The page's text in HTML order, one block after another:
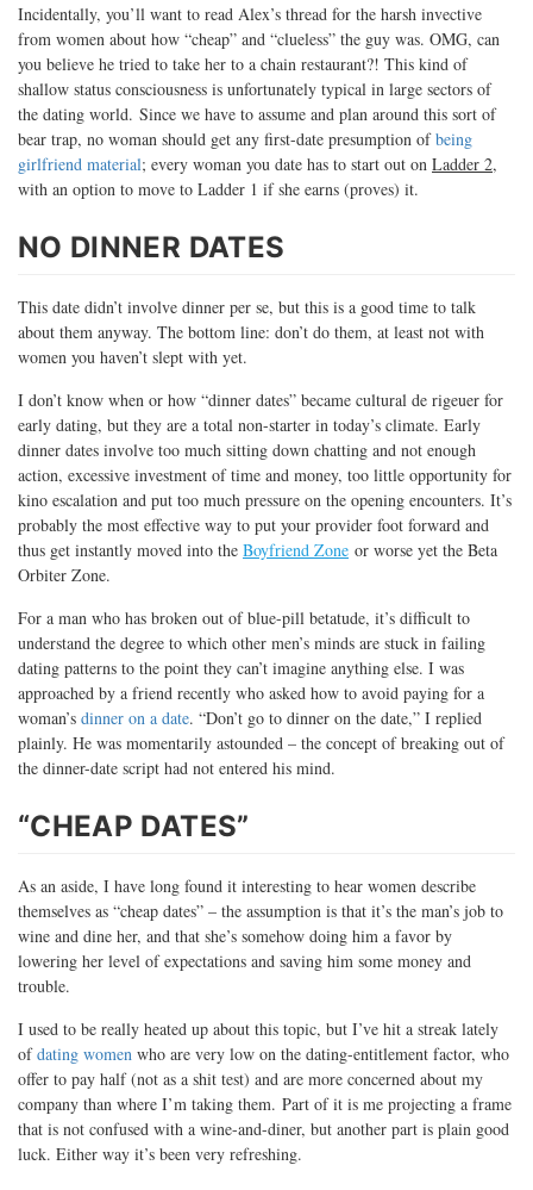
Incidentally, you’ll want to read Alex’s thread for the harsh invective
from women about how “cheap” and “clueless” the guy was. OMG, can
you believe he tried to take her to a chain restaurant?! This kind of
shallow status consciousness is unfortunately typical in large sectors of
the dating world. Since we have to assume and plan around this sort of
bear trap, no woman should get any first-date presumption ofbeing
girlfriend material; every woman you date has to start out on Ladder 2,
with an option to move to Ladder 1 if she earns (proves) it.
NO DINNER DATES
This date didn’t involve dinner per se, but this is a good time to talk
about them anyway. The bottom line: don’t do them, at least not with
women you haven’t slept with yet.
I don’t know when or how “dinner dates” became cultural de rigeuer for
early dating, but they are a total non-starter in today’s climate. Early
dinner dates involve too much sitting down chatting and not enough
action, excessive investment of time and money, too little opportunity for
kino escalation and put too much pressure on the opening encounters. It’s
probably the most effective way to put your provider foot forward and
thus get instantly moved into the Boyfriend Zone or worse yet the Beta
Orbiter Zone.
For a man who has broken out of blue-pill betatude, it’s difficult to
understand the degree to which other men’s minds are stuck in failing
dating patterns to the point they can’t imagine anything else. I was
approached by a friend recently who asked how to avoid paying for a
woman’s dinner on a date. “Don’t go to dinner on the date,” I replied
plainly. He was momentarily astounded – the concept of breaking out of
the dinner-date script had not entered his mind.
“CHEAP DATES”
As an aside, I have long found it interesting to hear women describe
themselves as “cheap dates” – the assumption is that it’s the man’s job to
wine and dine her, and that she’s somehow doing him a favor by
lowering her level of expectations and saving him some money and
trouble.
I used to be really heated up about this topic, but I’ve hit a streak lately
ofdating women who are very low on the dating-entitlement factor, who
offer to pay half (not as a shit test) and are more concerned about my
company than where I’m taking them. Part of it is me projecting a frame
that is not confused with a wine-and-diner, but another part is plain good
luck. Either way it’s been very refreshing.